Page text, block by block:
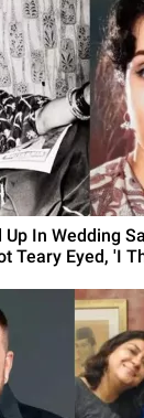
Up In Wedding
Teary Eyed, 'I